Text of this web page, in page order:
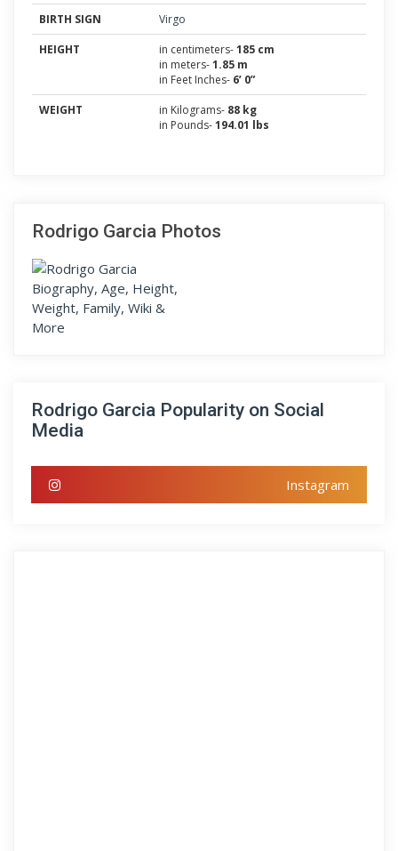
BIRTH SIGN
Virgo
HEIGHT
in centimeters-185 cm
in meters-1.85 m
in Feet Inches- 6’ 0”
WEIGHT
in Kilograms- 88 kg
in Pounds-194.01 lbs
Rodrigo Garcia Photos
Rodrigo Garcia Popularity on Social
Media
Instagram